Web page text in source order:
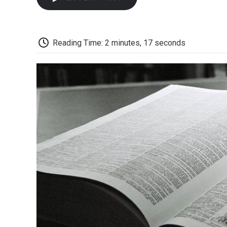
Reading Time: 2 minutes, 17 seconds